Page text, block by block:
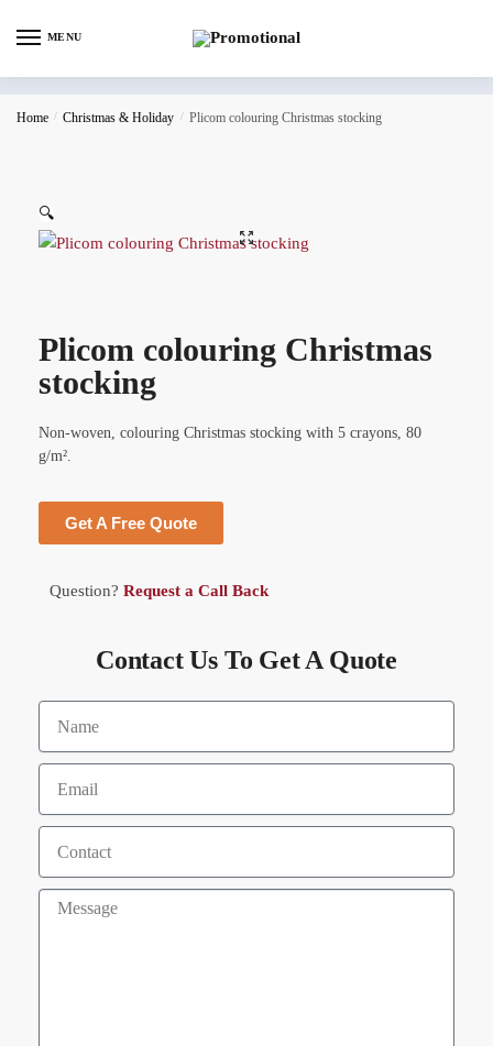
MENU
Home / Christmas & Holiday / Plicom colouring Christmas stocking
🔍
Plicom colouring Christmas
stocking
Non-woven, colouring Christmas stocking with 5 crayons, 80
g/m².
Get A Free Quote
Question? Request a Call Back
Contact Us To Get A Quote